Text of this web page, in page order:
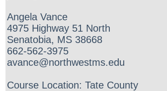
Angela Vance
4975 Highway 51 North
Senatobia, MS 38668
662-562-3975
avance@northwestms.edu
Course Location: Tate County